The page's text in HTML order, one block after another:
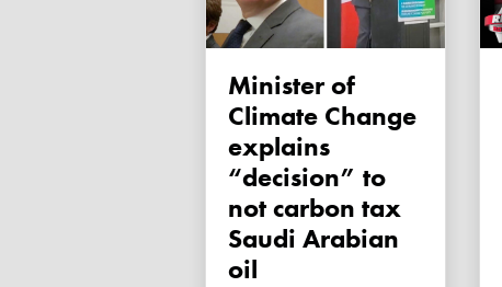
Minister of
Climate Change
explains
“decision” to
not carbon tax
Saudi Arabian
oil